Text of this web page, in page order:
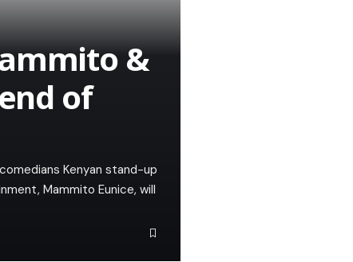
&
of
Kenyan stand-up
Mammito Eunice, will